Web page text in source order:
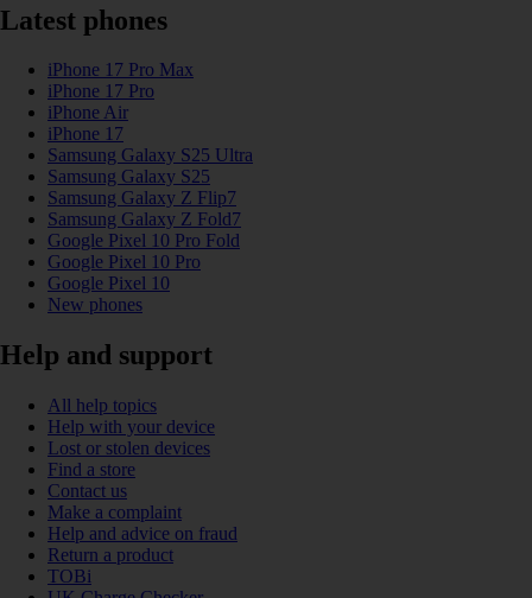
Latest phones
iPhone 17 Pro Max
iPhone 17 Pro
iPhone Air
iPhone 17
Samsung Galaxy S25 Ultra
Samsung Galaxy S25
Samsung Galaxy Z Flip7
Samsung Galaxy Z Fold7
Google Pixel 10 Pro Fold
Google Pixel 10 Pro
Google Pixel 10
New phones
Help and support
All help topics
Help with your device
Lost or stolen devices
Find a store
Contact us
Make a complaint
Help and advice on fraud
Return a product
TOBi